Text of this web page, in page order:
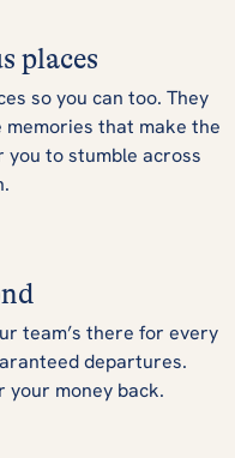
places
so you can too. They
that make the
you to stumble across
team’s there for every
departures.
your money back.